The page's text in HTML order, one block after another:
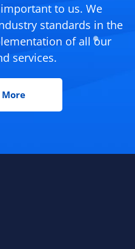
to us. We
standards in the
of all our
services.
More